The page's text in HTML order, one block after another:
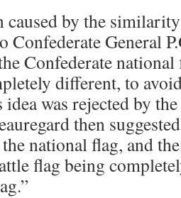
caused by the
Confederate General
Confederate
different, to
was rejected by
then
national flag, and
flag being